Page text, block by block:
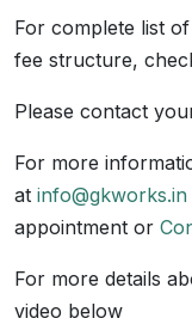
For complete list
fee structure,
Please contact
For more
at info@gkworks.in
appointment or
For more details
video below